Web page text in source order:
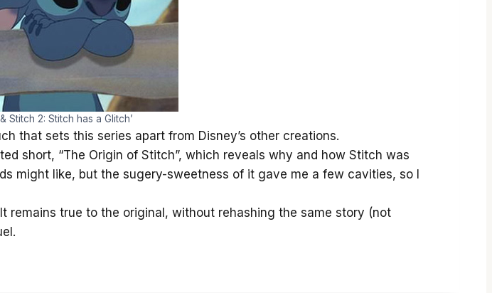
Stitch 2: Stitch has a Glitch’
that sets this series apart from Disney’s other creations.
short, “The Origin of Stitch”, which reveals why and how Stitch was
might like, but the sugery-sweetness of it gave me a few cavities, so I
remains true to the original, without rehashing the same story (not